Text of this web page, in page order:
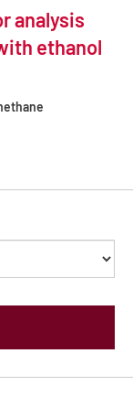
analysis
ethanol